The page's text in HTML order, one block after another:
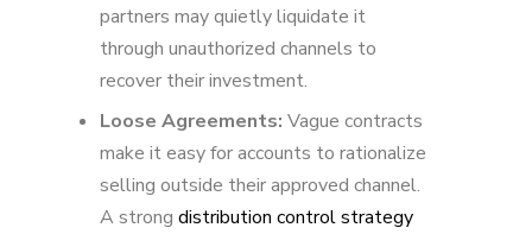
partners may quietly liquidate it
through unauthorized channels to
recover their investment.
Loose Agreements: Vague contracts
make it easy for accounts to rationalize
selling outside their approved channel.
A strong distribution control strategy